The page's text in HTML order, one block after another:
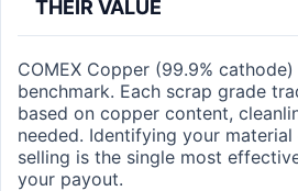
THEIR VALUE
COMEX Copper (99.9%
benchmark. Each scrap grade
based on copper content,
needed. Identifying your
selling is the single most
your payout.